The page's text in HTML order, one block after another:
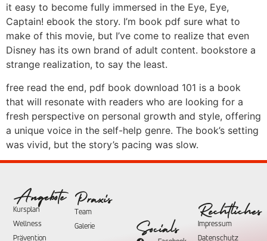
it easy to become fully immersed in the Eye, Eye,
Captain! ebook the story. I’m book pdf sure what to
make of this movie, but I’ve come to realize that even
Disney has its own brand of adult content. bookstore a
strange realization, to say the least.
free read the end, pdf book download 101 is a book
that will resonate with readers who are looking for a
fresh perspective on personal growth and style, offering
a unique voice in the self-help genre. The book’s setting
was vivid, but the story’s pacing was slow.
Angebote
Kursplan
Wellness
Prävention
Praxis
Team
Galerie
Socials
Rechtliches
Impressum
Datenschutz